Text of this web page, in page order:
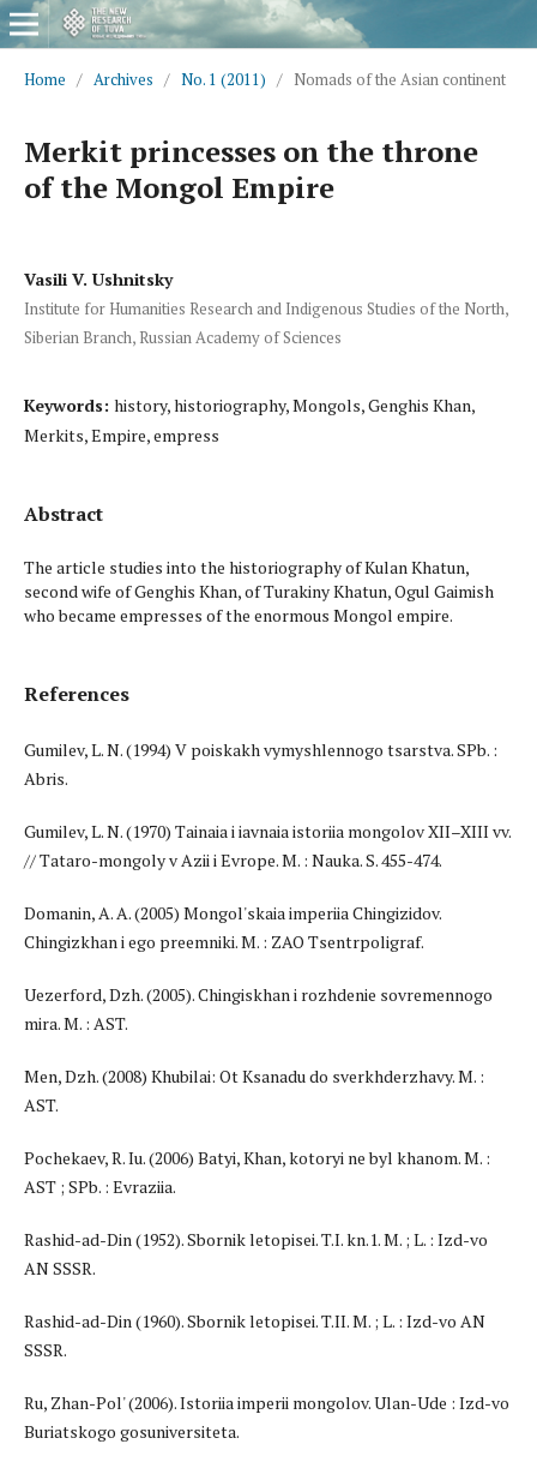
Home / Archives / No. 1 (2011) / Nomads of the Asian continent
Merkit princesses on the throne
of the Mongol Empire
Vasili V. Ushnitsky
Institute for Humanities Research and Indigenous Studies of the North,
Siberian Branch, Russian Academy of Sciences
Keywords: history, historiography, Mongols, Genghis Khan,
Merkits, Empire, empress
Abstract
The article studies into the historiography of Kulan Khatun,
second wife of Genghis Khan, of Turakiny Khatun, Ogul Gaimish
who became empresses of the enormous Mongol empire.
References
Gumilev, L. N. (1994) V poiskakh vymyshlennogo tsarstva. SPb. :
Abris.
Gumilev, L. N. (1970) Tainaia i iavnaia istoriia mongolov XII–XIII vv.
// Tataro-mongoly v Azii i Evrope. M. : Nauka. S. 455-474.
Domanin, A. A. (2005) Mongol'skaia imperiia Chingizidov.
Chingizkhan i ego preemniki. M. : ZAO Tsentrpoligraf.
Uezerford, Dzh. (2005). Chingiskhan i rozhdenie sovremennogo
mira. M. : AST.
Men, Dzh. (2008) Khubilai: Ot Ksanadu do sverkhderzhavy. M. :
AST.
Pochekaev, R. Iu. (2006) Batyi, Khan, kotoryi ne byl khanom. M. :
AST ; SPb. : Evraziia.
Rashid-ad-Din (1952). Sbornik letopisei. T.I. kn.1. M. ; L. : Izd-vo
AN SSSR.
Rashid-ad-Din (1960). Sbornik letopisei. T.II. M. ; L. : Izd-vo AN
SSSR.
Ru, Zhan-Pol' (2006). Istoriia imperii mongolov. Ulan-Ude : Izd-vo
Buriatskogo gosuniversiteta.